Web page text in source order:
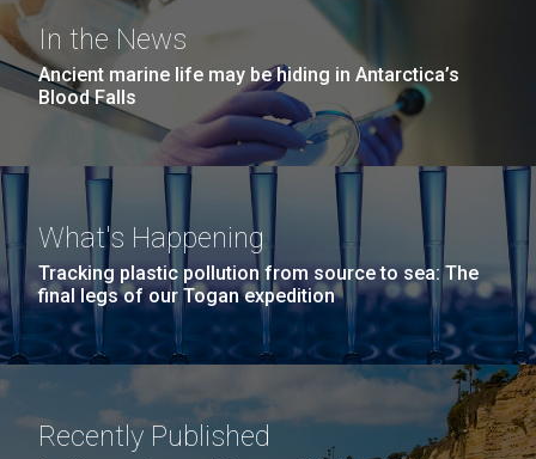
In the News
Ancient marine life may be hiding in Antarctica’s
Blood Falls
What's Happening
Tracking plastic pollution from source to sea: The
final legs of our Togan expedition
Recently Published